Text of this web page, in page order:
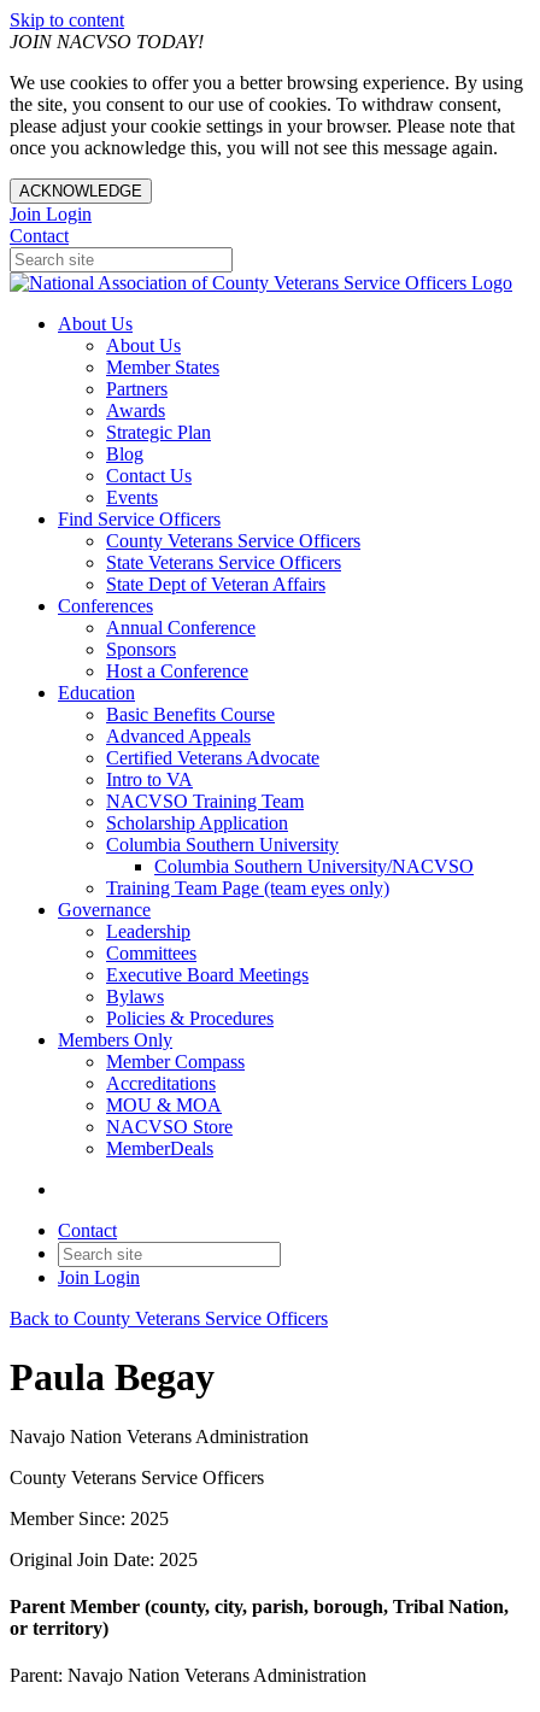
Skip to content
JOIN NACVSO TODAY!
We use cookies to offer you a better browsing experience. By using
the site, you consent to our use of cookies. To withdraw consent,
please adjust your cookie settings in your browser. Please note that
once you acknowledge this, you will not see this message again.
ACKNOWLEDGE
Join Login
Contact
About Us
About Us
Member States
Partners
Awards
Strategic Plan
Blog
Contact Us
Events
Find Service Officers
County Veterans Service Officers
State Veterans Service Officers
State Dept of Veteran Affairs
Conferences
Annual Conference
Sponsors
Host a Conference
Education
Basic Benefits Course
Advanced Appeals
Certified Veterans Advocate
Intro to VA
NACVSO Training Team
Scholarship Application
Columbia Southern University
Columbia Southern University/NACVSO
Training Team Page (team eyes only)
Governance
Leadership
Committees
Executive Board Meetings
Bylaws
Policies & Procedures
Members Only
Member Compass
Accreditations
MOU & MOA
NACVSO Store
MemberDeals
Contact
Join Login
Back to County Veterans Service Officers
Paula Begay
Navajo Nation Veterans Administration
County Veterans Service Officers
Member Since: 2025
Original Join Date: 2025
Parent Member (county, city, parish, borough, Tribal Nation,
or territory)
Parent: Navajo Nation Veterans Administration